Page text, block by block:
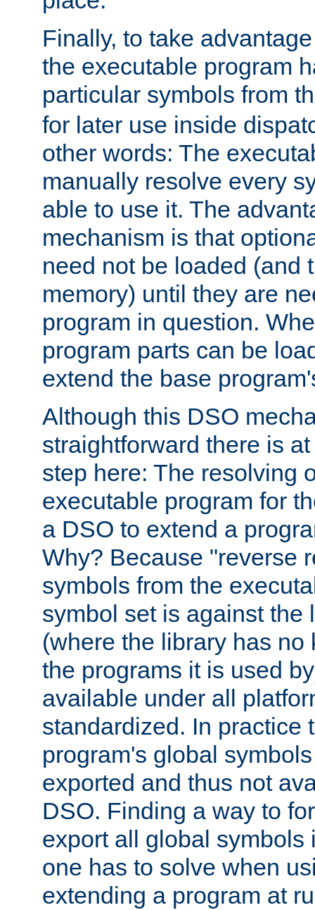
Finally, to take
the executable program
particular symbols from
for later use inside
other words: The
manually resolve every
able to use it. The
mechanism is that
need not be loaded (and
memory) until they are
program in question.
program parts can be
extend the base
Although this DSO
straightforward there is
step here: The resolving
executable program for
a DSO to extend a
Why? Because "reverse
symbols from the
symbol set is against the
(where the library has no
the programs it is used
available under all
standardized. In practice
program's global
exported and thus not
DSO. Finding a way to
export all global symbols
one has to solve when
extending a program at